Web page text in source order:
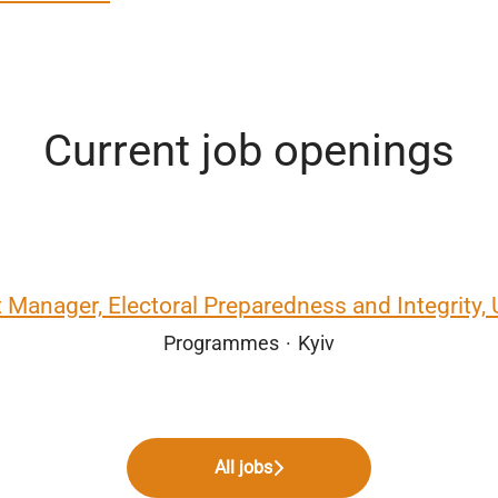
Current job openings
Manager, Electoral Preparedness and Integrity,
Programmes · Kyiv
All jobs